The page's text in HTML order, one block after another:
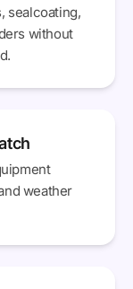
sealcoating,
without
weather